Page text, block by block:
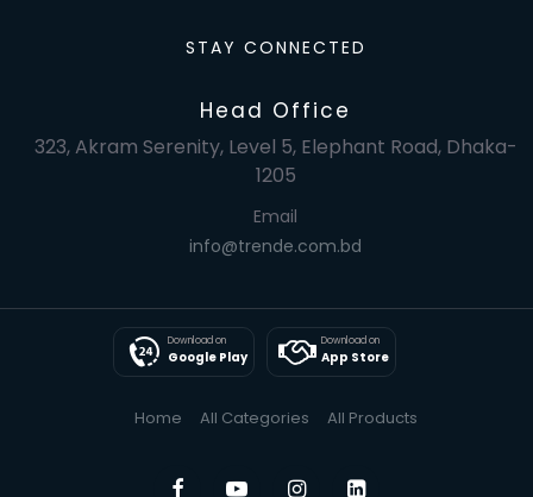
STAY CONNECTED
Head Office
323, Akram Serenity, Level 5, Elephant Road, Dhaka-
1205
Email
info@trende.com.bd
Download on
Google Play
Download on
App Store
Home All Categories All Products